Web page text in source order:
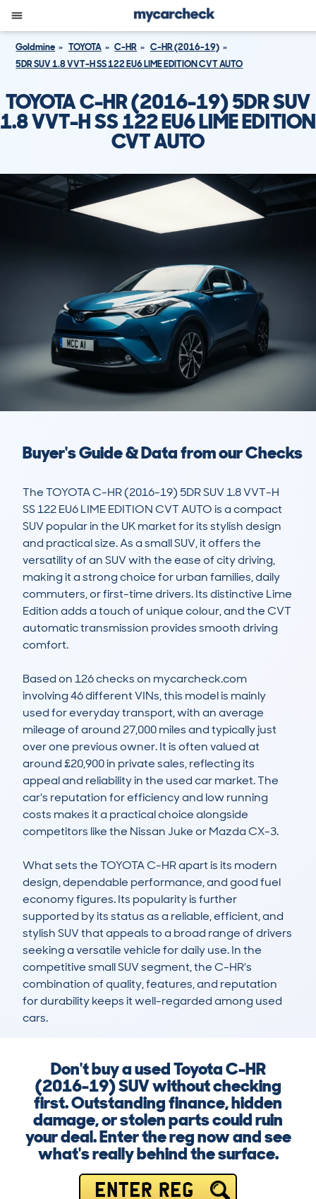
Goldmine TOYOTA C-HR
C-HR (2016-19)
5DR SUV 1.8 VVT-H SS 122 EU6 LIME EDITION CVT AUTO
TOYOTA C-HR (2016-19) 5DR SUV
1.8 VVT-H SS 122 EU6 LIME EDITION
CVT AUTO
Buyer's Guide & Data from our Checks
The TOYOTA C-HR (2016-19) 5DR SUV 1.8 VVT-H
SS 122 EU6 LIME EDITION CVT AUTO is a compact
SUV popular in the UK market for its stylish design
and practical size. As a small SUV, it offers the
versatility of an SUV with the ease of city driving,
making it a strong choice for urban families, daily
commuters, or first-time drivers. Its distinctive Lime
Edition adds a touch of unique colour, and the CVT
automatic transmission provides smooth driving
comfort.
Based on 126 checks on mycarcheck.com
involving 46 different VINs, this model is mainly
used for everyday transport, with an average
mileage of around 27,000 miles and typically just
over one previous owner. It is often valued at
around £20,900 in private sales, reflecting its
appeal and reliability in the used car market. The
car's reputation for efficiency and low running
costs makes it a practical choice alongside
competitors like the Nissan Juke or Mazda CX-3.
What sets the TOYOTA C-HR apart is its modern
design, dependable performance, and good fuel
economy figures. Its popularity is further
supported by its status as a reliable, efficient, and
stylish SUV that appeals to a broad range of drivers
seeking a versatile vehicle for daily use. In the
competitive small SUV segment, the C-HR's
combination of quality, features, and reputation
for durability keeps it well-regarded among used
cars.
Don't buy a used Toyota C-HR
(2016-19) SUV without checking
first. Outstanding finance, hidden
damage, or stolen parts could ruin
your deal. Enter the reg now and see
what's really behind the surface.
ENTER REG